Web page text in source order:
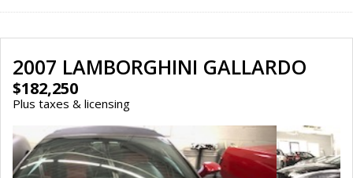
2007 LAMBORGHINI GALLARDO
$182,250
Plus taxes & licensing